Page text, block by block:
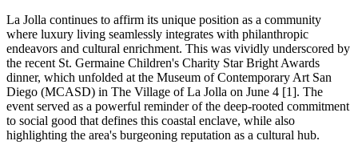
La Jolla continues to affirm its unique position as a community
where luxury living seamlessly integrates with philanthropic
endeavors and cultural enrichment. This was vividly underscored by
the recent St. Germaine Children's Charity Star Bright Awards
dinner, which unfolded at the Museum of Contemporary Art San
Diego (MCASD) in The Village of La Jolla on June 4 [1]. The
event served as a powerful reminder of the deep-rooted commitment
to social good that defines this coastal enclave, while also
highlighting the area's burgeoning reputation as a cultural hub.